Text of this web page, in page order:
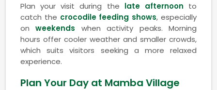
Plan your visit during the late afternoon to
catch the crocodile feeding shows, especially
onweekends when activity peaks. Morning
hours offer cooler weather and smaller crowds,
which suits visitors seeking a more relaxed
experience.
Plan Your Day at Mamba Village